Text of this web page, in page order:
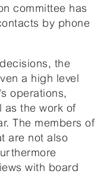
committee has
by phone
the
a high level
operations,
as the work of
The members of
are not also
with board